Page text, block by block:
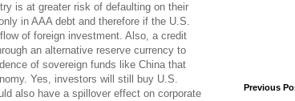
is at greater risk of defaulting on their
in AAA debt and therefore if the U.S.
of foreign investment. Also, a credit
an alternative reserve currency to
of sovereign funds like China that
Yes, investors will still buy U.S.
also have a spillover effect on corporate
Previous